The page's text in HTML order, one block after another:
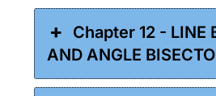
Chapter 12 - LINE
AND ANGLE